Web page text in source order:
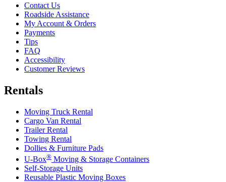
Contact Us
Roadside Assistance
My Account & Orders
Payments
Tips
FAQ
Accessibility
Customer Reviews
Rentals
Moving Truck Rental
Cargo Van Rental
Trailer Rental
Towing Rental
Dollies & Furniture Pads
U-Box® Moving & Storage Containers
Self-Storage Units
Reusable Plastic Moving Boxes